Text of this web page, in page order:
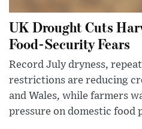
UK Drought Cuts
Food-Security Fears
Record July dryness,
restrictions are reducing
and Wales, while farmers
pressure on domestic food